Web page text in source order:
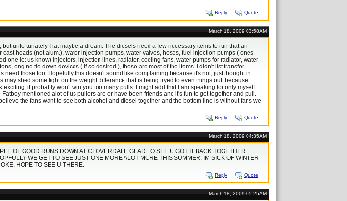
Reply Quote
March 18, 2009 03:58AM
but unfortunately that maybe a dream. The diesels need a few necessary items to run that an
heads (not alum.), water injection pumps, water valves, hoses, fuel injection pumps ( ones
one let us know) injectors, injection lines, radiator, cooling fans, water pumps for radiator, water
engine tie down devices ( if so desired ), these are most of the items. I didn't list transfer
need those too. Hopefully this doesn't sound like complaining because it's not, just thought in
may shed some light on the weight differance that is being tryed to even things out, because
it probably won't win you too many pulls. I might add that I am speaking for only myself
mentioned alot of us pullers are or have been friends and it's fun to get together and pull.
the fans want to see both alcohol and diesel together and the bottom line is without fans we
Reply Quote
March 18, 2009 04:35AM
OF GOOD RUNS DOWN AT CLOVERDALE GLAD TO SEE U GOT IT BACK TOGETHER
WE GET TO SEE JUST ONE MORE ALOT MORE THIS SUMMER. IM SICK OF WINTER
HOPE TO SEE U THERE.
Reply Quote
March 18, 2009 05:25AM